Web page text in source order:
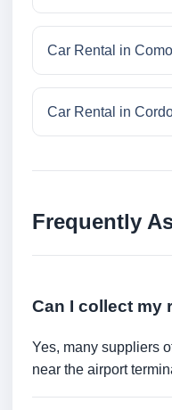
Car Rental in
Car Rental in
Frequently
Can I collect my
Yes, many suppliers
near the airport